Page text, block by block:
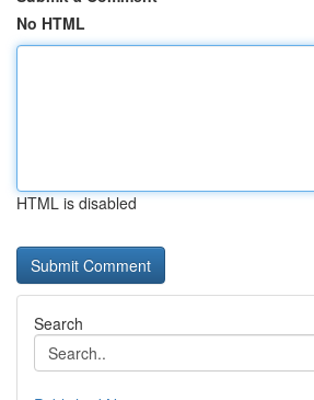
No HTML
HTML is disabled
Search